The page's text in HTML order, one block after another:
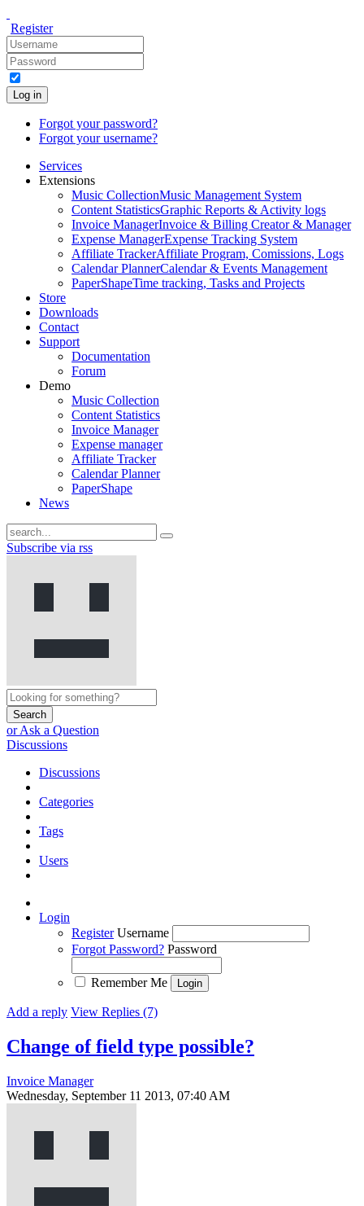
Register
Log in
Forgot your password?
Forgot your username?
Services
Extensions
Music CollectionMusic Management System
Content StatisticsGraphic Reports & Activity logs
Invoice ManagerInvoice & Billing Creator & Manager
Expense ManagerExpense Tracking System
Affiliate TrackerAffiliate Program, Comissions, Logs
Calendar PlannerCalendar & Events Management
PaperShapeTime tracking, Tasks and Projects
Store
Downloads
Contact
Support
Documentation
Forum
Demo
Music Collection
Content Statistics
Invoice Manager
Expense manager
Affiliate Tracker
Calendar Planner
PaperShape
News
Subscribe via rss
Search
or Ask a Question
Discussions
Discussions
Categories
Tags
Users
Login
Register Username
Forgot Password? Password
Remember Me
Add a reply View Replies (7)
Change of field type possible?
Invoice Manager
Wednesday, September 11 2013, 07:40 AM